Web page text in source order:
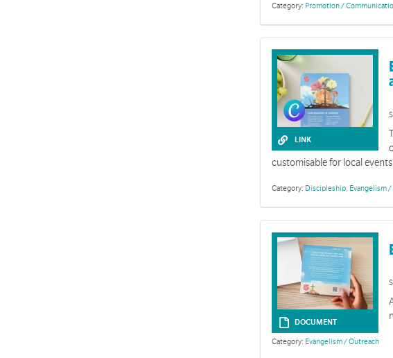
Category: Promotion /
LINK
customisable for local
Category: Discipleship, Evangelism
DOCUMENT
Category: Evangelism / Outreach